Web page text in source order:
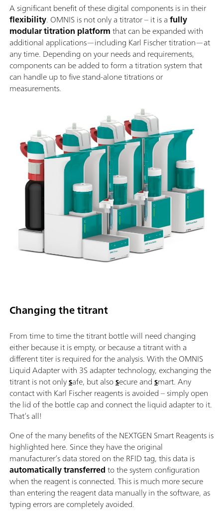
A significant benefit of these digital components is in their
flexibility. OMNIS is not only a titrator – it is afully
modular titration platformthat can be expanded with
additional applications—including Karl Fischer titration—at
any time. Depending on your needs and requirements,
components can be added to form a titration system that
can handle up to five stand-alone titrations or
measurements.
Changing the titrant
From time to time the titrant bottle will need changing
either because it is empty, or because a titrant with a
different titer is required for the analysis. With the OMNIS
Liquid Adapter with 3S adapter technology, exchanging the
titrant is not onlysafe, but alsosecure andsmart. Any
contact with Karl Fischer reagents is avoided – simply open
the lid of the bottle cap and connect the liquid adapter to it.
That’s all!
One of the many benefits of the NEXTGEN Smart Reagents is
highlighted here. Since they have the original
manufacturer’s data stored on the RFID tag, this data is
automatically transferredto the system configuration
when the reagent is connected. This is much more secure
than entering the reagent data manually in the software, as
typing errors are completely avoided.